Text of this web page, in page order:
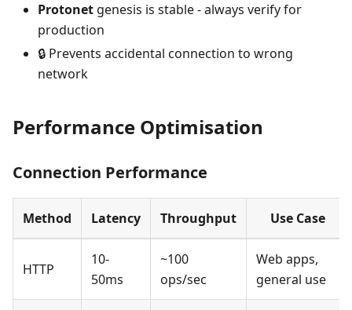
Protonet genesis is stable - always verify for
production
🔒 Prevents accidental connection to wrong
network
Performance Optimisation
Connection Performance
Method Latency Throughput Use Case
HTTP
10-
50ms
~100
ops/sec
Web apps,
general use